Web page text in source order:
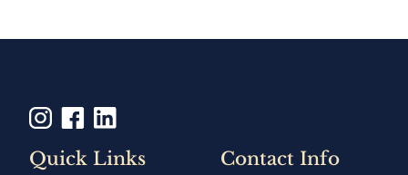
Quick Links Contact Info